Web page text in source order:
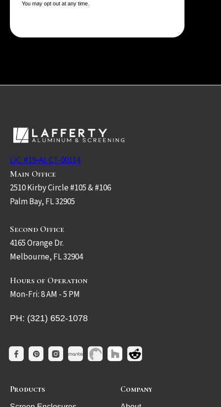
You may opt out at any time.
LIC. #19-AL CT-00114
Main Office
2510 Kirby Circle #105 & #106
Palm Bay, FL 32905
Second Office
4165 Orange Dr.
Melbourne, FL 32904
Hours of Operation
Mon-Fri: 8 AM - 5 PM
PH: (321) 652-1078
Products Company